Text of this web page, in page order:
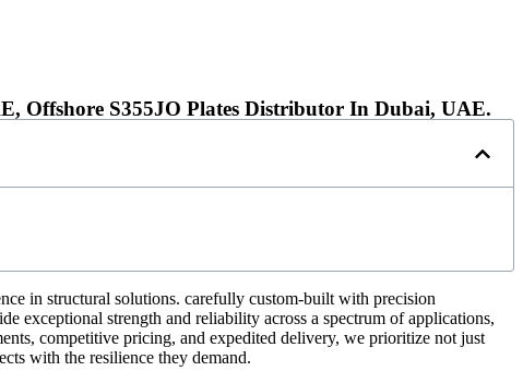
Offshore S355JO Plates Distributor In Dubai, UAE.
in structural solutions. carefully custom-built with precision
exceptional strength and reliability across a spectrum of applications,
competitive pricing, and expedited delivery, we prioritize not just
with the resilience they demand.